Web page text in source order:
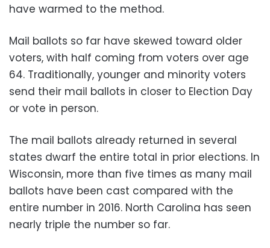
have warmed to the method.
Mail ballots so far have skewed toward older
voters, with half coming from voters over age
64. Traditionally, younger and minority voters
send their mail ballots in closer to Election Day
or vote in person.
The mail ballots already returned in several
states dwarf the entire total in prior elections. In
Wisconsin, more than five times as many mail
ballots have been cast compared with the
entire number in 2016. North Carolina has seen
nearly triple the number so far.